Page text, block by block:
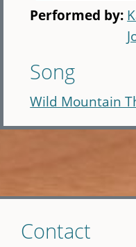
Performed by:
Song
Wild Mountain
toContact